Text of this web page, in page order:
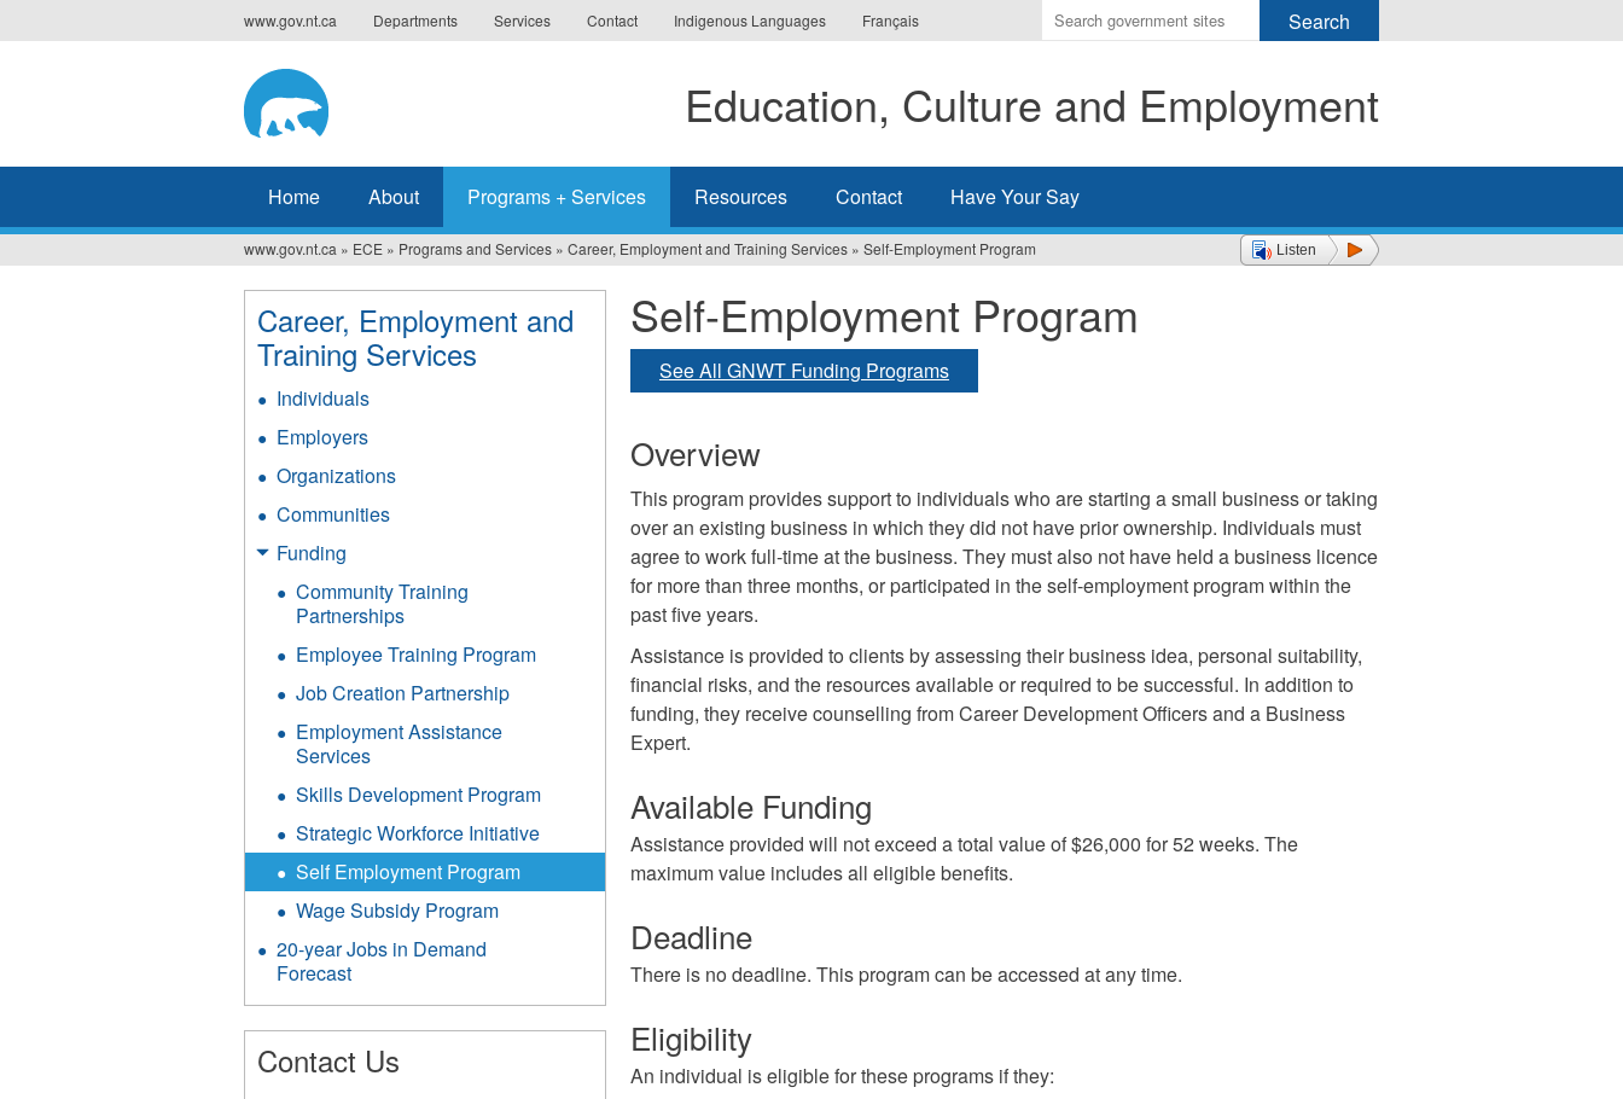
to
www.gov.nt.ca Departments Services Contact Indigenous Languages Français
Enter
the
you
wish
search
for.
Education, Culture and Employment
Home About Programs + Services Resources Contact Have Your Say
Listen
You
are
here
www.gov.nt.ca » ECE » Programs and Services » Career, Employment and Training Services » Self-Employment Program
Self-Employment Program
See All GNWT Funding Programs
Overview
This program provides support to individuals who are starting a small business or taking
over an existing business in which they did not have prior ownership. Individuals must
agree to work full-time at the business. They must also not have held a business licence
for more than three months, or participated in the self-employment program within the
past five years.
Assistance is provided to clients by assessing their business idea, personal suitability,
financial risks, and the resources available or required to be successful. In addition to
funding, they receive counselling from Career Development Officers and a Business
Expert.
Available Funding
Assistance provided will not exceed a total value of $26,000 for 52 weeks. The
maximum value includes all eligible benefits.
Deadline
There is no deadline. This program can be accessed at any time.
Eligibility
An individual is eligible for these programs if they:
Career, Employment and
Training Services
Individuals
Employers
Organizations
Communities
Funding
Community Training
Partnerships
Employee Training Program
Job Creation Partnership
Employment Assistance
Services
Skills Development Program
Strategic Workforce Initiative
Self Employment Program
Wage Subsidy Program
20-year Jobs in Demand
Forecast
Contact Us